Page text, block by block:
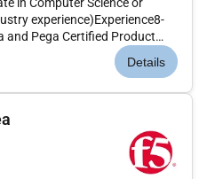
experience)Experience8-
and Pega Certified Product
playing upto Architect/
of large
Details